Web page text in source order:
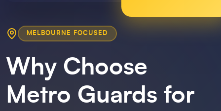
MELBOURNE FOCUSED
Why Choose
Metro Guards for